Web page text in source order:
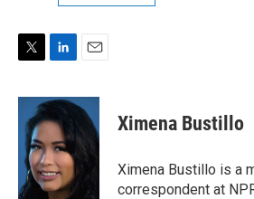
i
n
k
e
d
I
n
a
i
l
Ximena Bustillo
Ximena Bustillo is a
correspondent at